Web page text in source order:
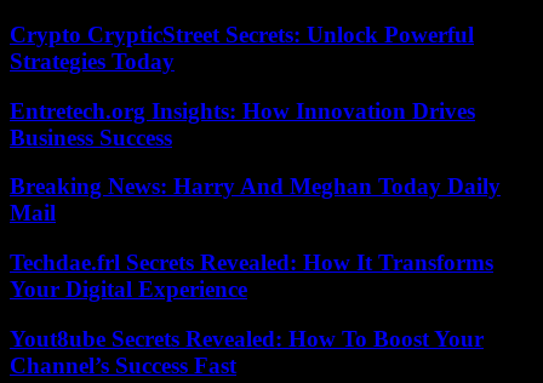
Crypto CrypticStreet Secrets: Unlock Powerful
Strategies Today
Entretech.org Insights: How Innovation Drives
Business Success
Breaking News: Harry And Meghan Today Daily
Mail
Techdae.frl Secrets Revealed: How It Transforms
Your Digital Experience
Yout8ube Secrets Revealed: How To Boost Your
Channel’s Success Fast